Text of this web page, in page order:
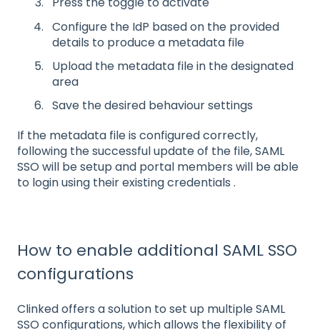
Configure the IdP based on the provided
details to produce a metadata file
Upload the metadata file in the designated
area
Save the desired behaviour settings
If the metadata file is configured correctly,
following the successful update of the file, SAML
SSO will be setup and portal members will be able
to login using their existing credentials .
How to enable additional SAML SSO
configurations
Clinked offers a solution to set up multiple SAML
SSO configurations, which allows the flexibility of